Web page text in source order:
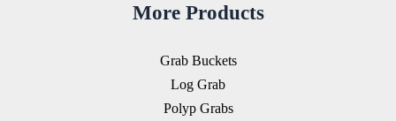
More Products
Grab Buckets
Log Grab
Polyp Grabs